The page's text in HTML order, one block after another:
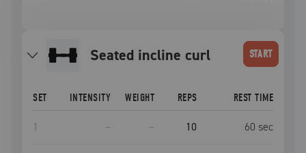
seated incline curl START
SET INTENSITY WEIGHT REPS REST TIME
1 – – 10 60 sec